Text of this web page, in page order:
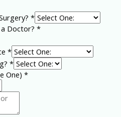
*
Doctor? *
*
*
One) *